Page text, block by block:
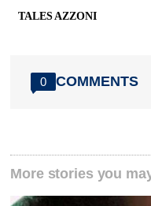
TALES AZZONI
0 COMMENTS
More stories you